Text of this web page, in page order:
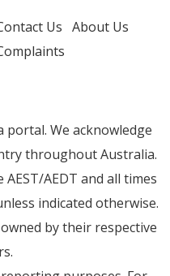
Us About Us
portal. We acknowledge
throughout Australia.
AEDT and all times
indicated otherwise.
by their respective